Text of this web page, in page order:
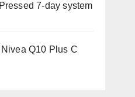
7-day system
Nivea Q10 Plus C